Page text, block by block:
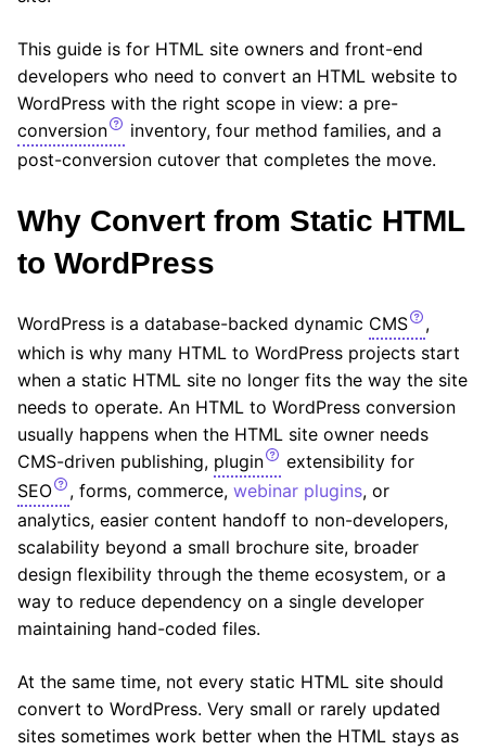
This guide is for HTML site owners and front-end
developers who need to convert an HTML website to
WordPress with the right scope in view: a pre-
conversion
inventory, four method families, and a
post-conversion cutover that completes the move.
Why Convert from Static HTML
to WordPress
WordPress is a database-backed dynamic CMS
,
which is why many HTML to WordPress projects start
when a static HTML site no longer fits the way the site
needs to operate. An HTML to WordPress conversion
usually happens when the HTML site owner needs
CMS-driven publishing, plugin
extensibility for
SEO
, forms, commerce, webinar plugins, or
analytics, easier content handoff to non-developers,
scalability beyond a small brochure site, broader
design flexibility through the theme ecosystem, or a
way to reduce dependency on a single developer
maintaining hand-coded files.
At the same time, not every static HTML site should
convert to WordPress. Very small or rarely updated
sites sometimes work better when the HTML stays as